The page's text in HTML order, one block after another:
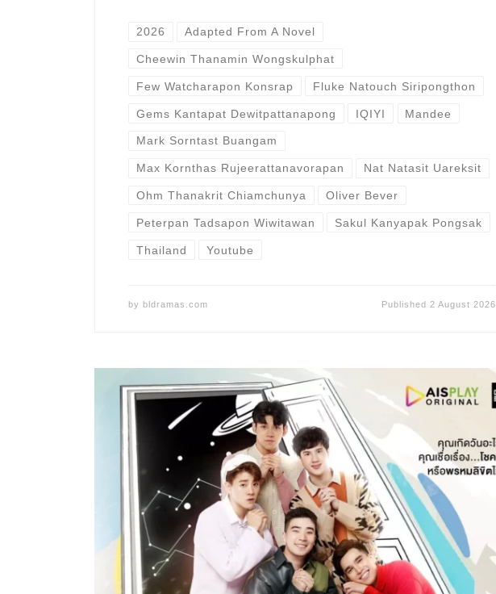
2026 Adapted From A Novel
Cheewin Thanamin Wongskulphat
Few Watcharapon Konsrap Fluke Natouch Siripongthon
Gems Kantapat Dewitpattanapong IQIYI Mandee
Mark Sorntast Buangam
Max Kornthas Rujeerattanavorapan Nat Natasit Uareksit
Ohm Thanakrit Chiamchunya Oliver Bever
Peterpan Tadsapon Wiwitawan Sakul Kanyapak Pongsak
Thailand Youtube
by bldramas.com Published 2 August 2026